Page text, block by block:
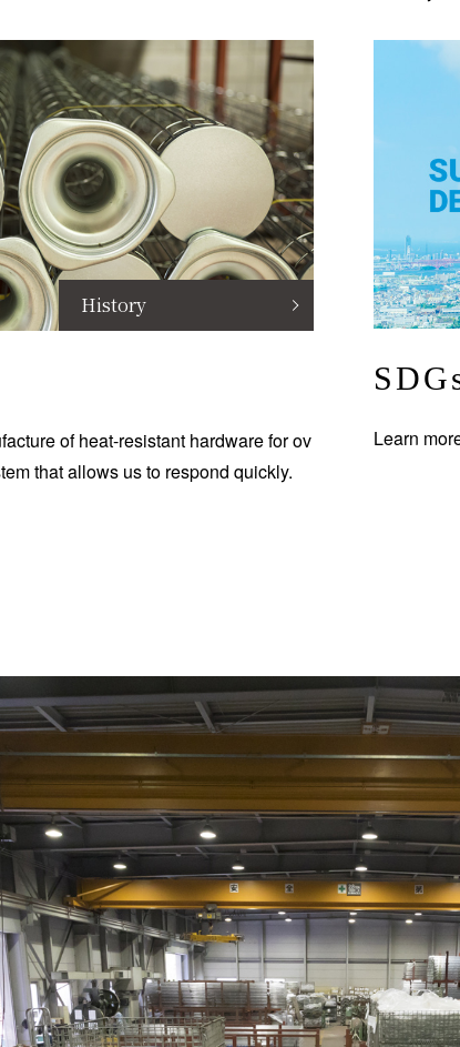
History
of heat-resistant hardware for ov
that allows us to respond quickly.
Learn